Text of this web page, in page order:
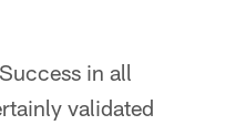
in all
validated